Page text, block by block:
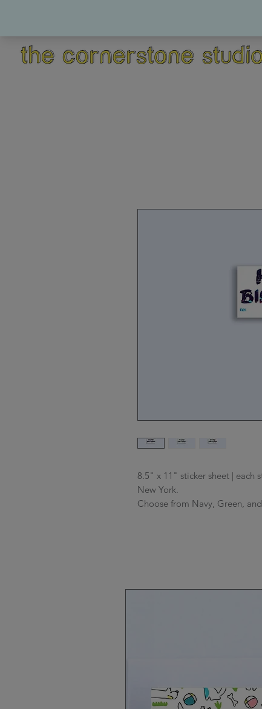
8.5" x 11" sticker sheet | each
New York.
Choose from Navy, Green,